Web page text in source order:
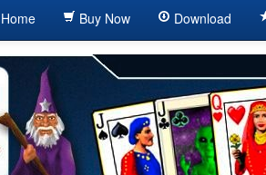
Home Buy Now Download